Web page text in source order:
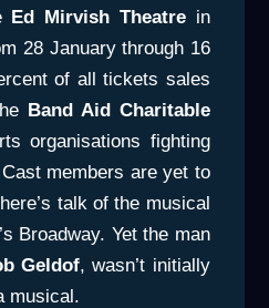
Ed Mirvish Theatrein
28 January through 16
of all tickets sales
Band Aid Charitable
organisations fighting
members are yet to
talk of the musical
Broadway. Yet the man
Geldof, wasn’t initially
musical.